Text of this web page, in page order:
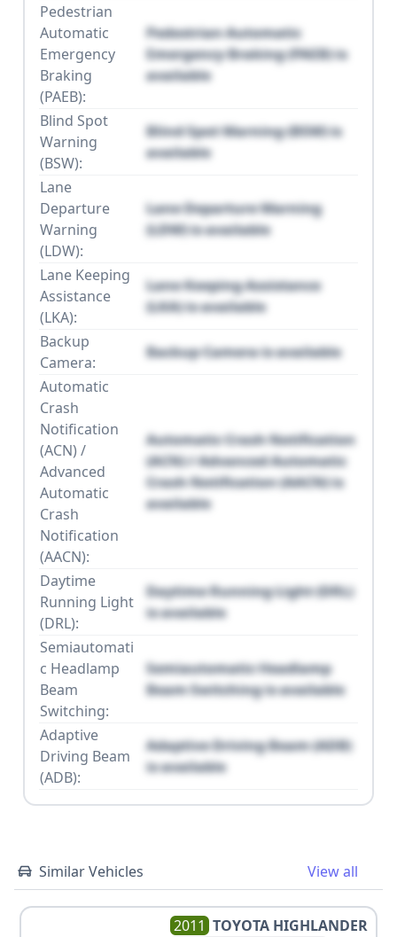
Pedestrian
Automatic
Emergency
Braking
(PAEB):
Pedestrian Automatic
Emergency Braking (PAEB) is
available
Blind Spot
Warning
(BSW):
Blind Spot Warning (BSW) is
available
Lane
Departure
Warning
(LDW):
Lane Departure Warning
(LDW) is available
Lane Keeping
Assistance
(LKA):
Lane Keeping Assistance
(LKA) is available
Backup
Camera:
Backup Camera is available
Automatic
Crash
Notification
(ACN) /
Advanced
Automatic
Crash
Notification
(AACN):
Automatic Crash Notification
(ACN) / Advanced Automatic
Crash Notification (AACN) is
available
Daytime
Running Light
(DRL):
Daytime Running Light (DRL)
is available
Semiautomati
c Headlamp
Beam
Switching:
Semiautomatic Headlamp
Beam Switching is available
Adaptive
Driving Beam
(ADB):
Adaptive Driving Beam (ADB)
is available
Similar Vehicles View all
2011 TOYOTA HIGHLANDER